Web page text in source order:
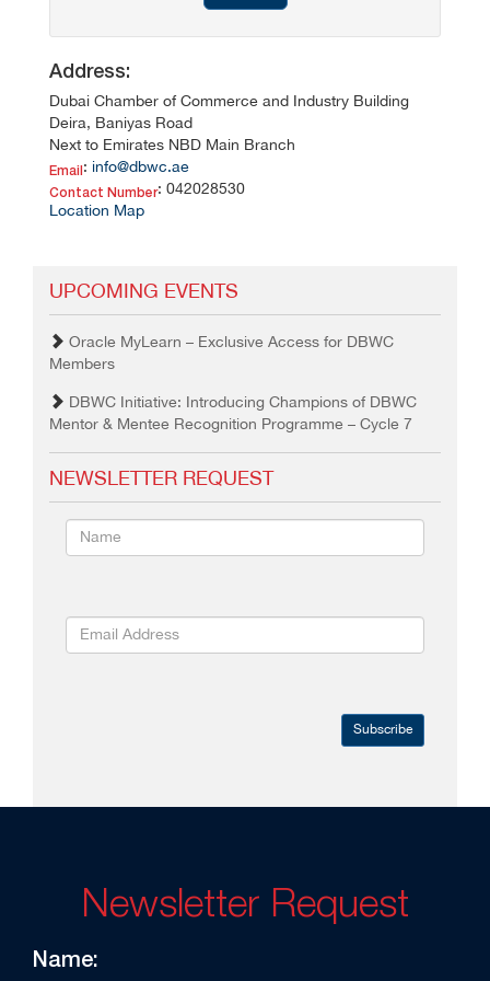
Address:
Dubai Chamber of Commerce and Industry Building
Deira, Baniyas Road
Next to Emirates NBD Main Branch
Email: info@dbwc.ae
Contact Number: 042028530
Location Map
UPCOMING EVENTS
Oracle MyLearn – Exclusive Access for DBWC
Members
DBWC Initiative: Introducing Champions of DBWC
Mentor & Mentee Recognition Programme – Cycle 7
NEWSLETTER REQUEST
Subscribe
Newsletter Request
Name: